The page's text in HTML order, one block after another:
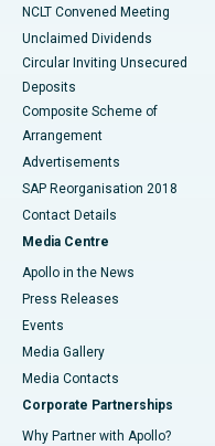
NCLT Convened Meeting
Unclaimed Dividends
Circular Inviting Unsecured
Deposits
Composite Scheme of
Arrangement
Advertisements
SAP Reorganisation 2018
Contact Details
Media Centre
Apollo in the News
Press Releases
Events
Media Gallery
​​​​​​​Media Contacts
Corporate Partnerships
Why Partner with Apollo?